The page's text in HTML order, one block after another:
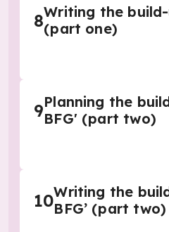
8Writing the
(part one)
9Planning the
BFG' (part two)
10Writing the
BFG’ (part two)